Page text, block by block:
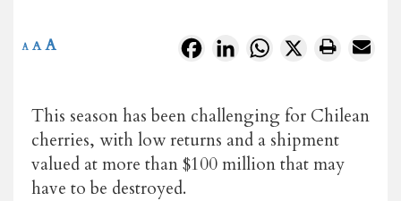
FacebookLinkedInWhatsApp
X
A A A
This season has been challenging for Chilean
cherries, with low returns and a shipment
valued at more than $100 million that may
have to be destroyed.